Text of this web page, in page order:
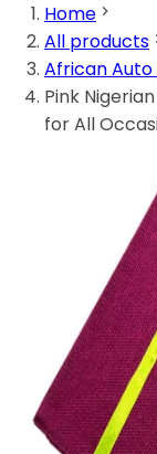
Home
All products
African
Pink
for All